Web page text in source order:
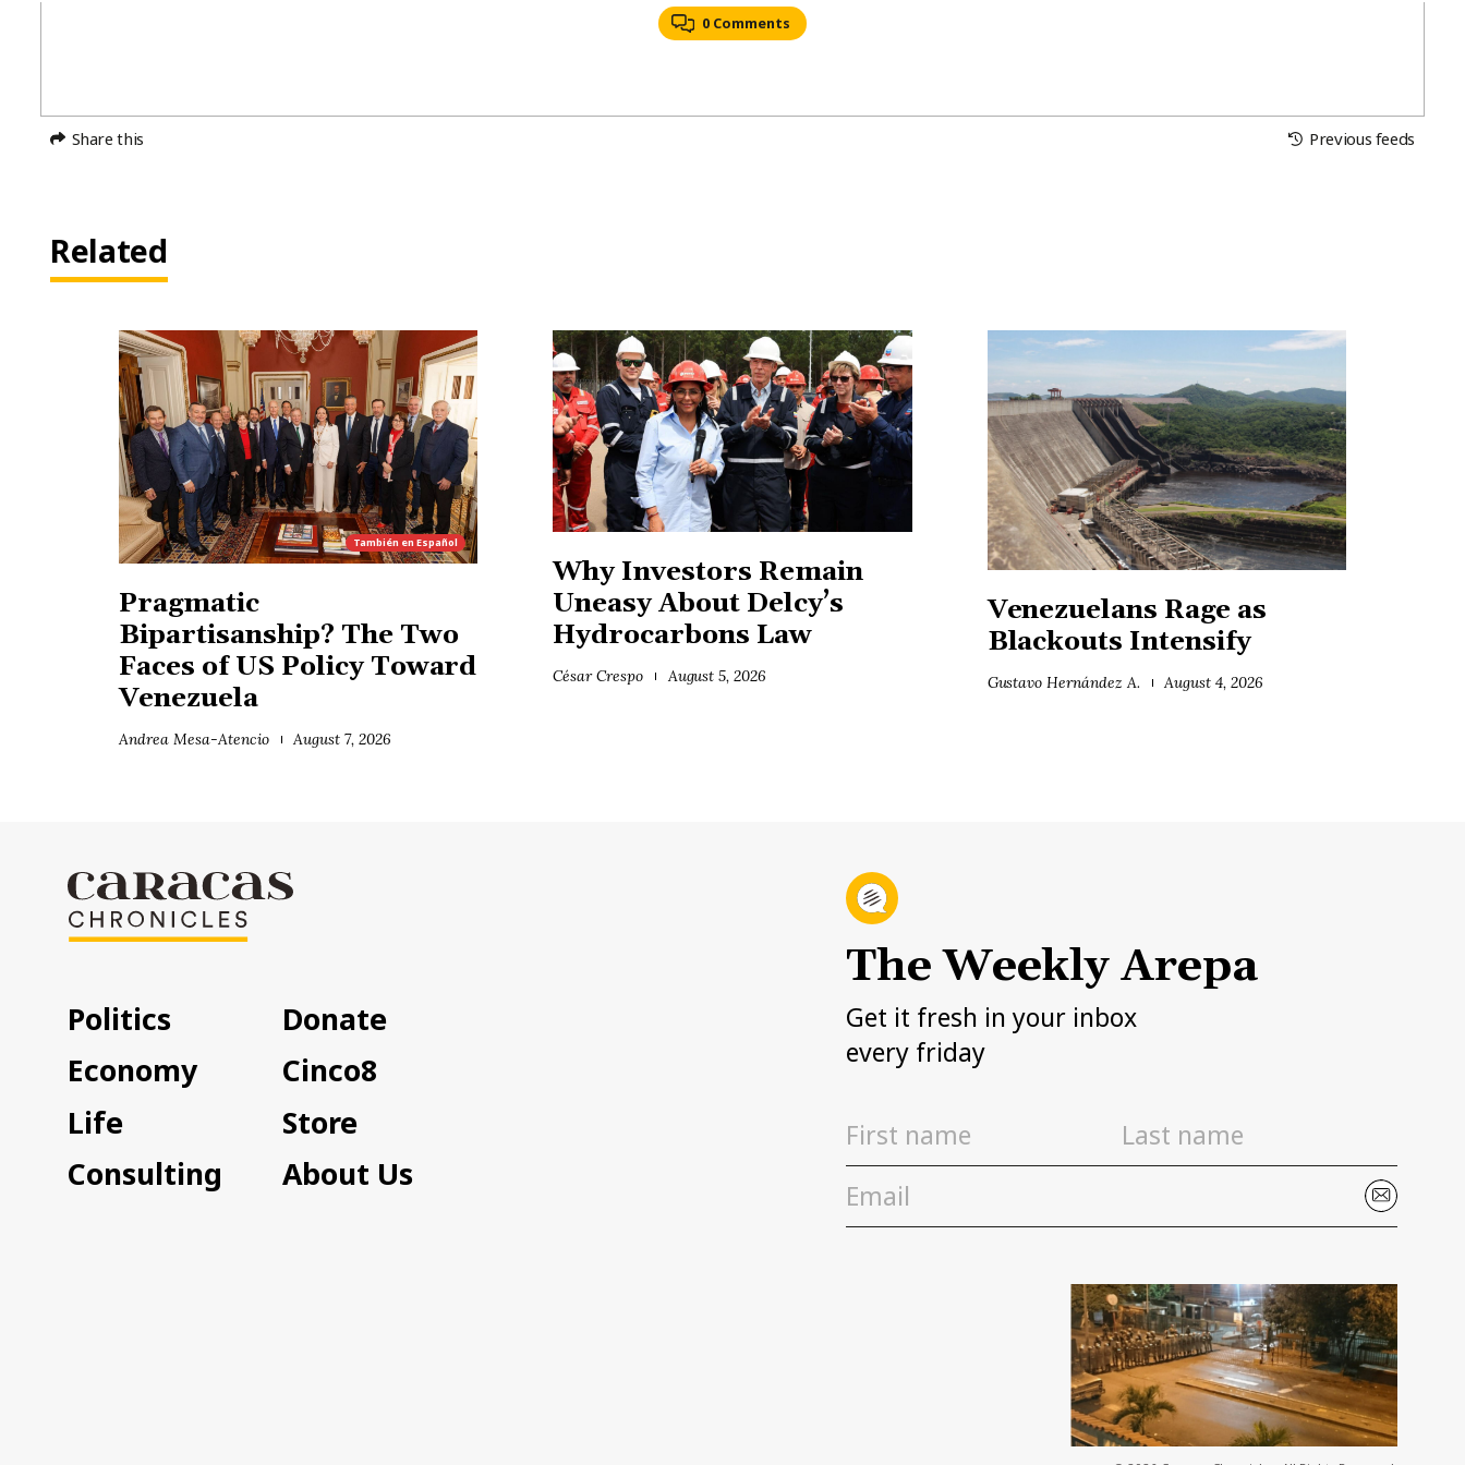
0 Comments
Share this Previous feeds
Related
También en Español
Pragmatic
Bipartisanship? The Two
Faces of US Policy Toward
Venezuela
Andrea Mesa-Atencio August 7, 2026
Why Investors Remain
Uneasy About Delcy’s
Hydrocarbons Law
César Crespo August 5, 2026
Venezuelans Rage as
Blackouts Intensify
Gustavo Hernández A. August 4, 2026
Politics
Economy
Life
Consulting
Donate
Cinco8
Store
About Us
The Weekly Arepa
Get it fresh in your inbox
every friday